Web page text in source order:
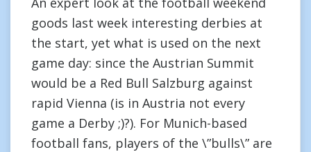
goods last week interesting derbies at
the start, yet what is used on the next
game day: since the Austrian Summit
would be a Red Bull Salzburg against
rapid Vienna (is in Austria not every
game a Derby ;)?). For Munich-based
football fans, players of the \”bulls\” are